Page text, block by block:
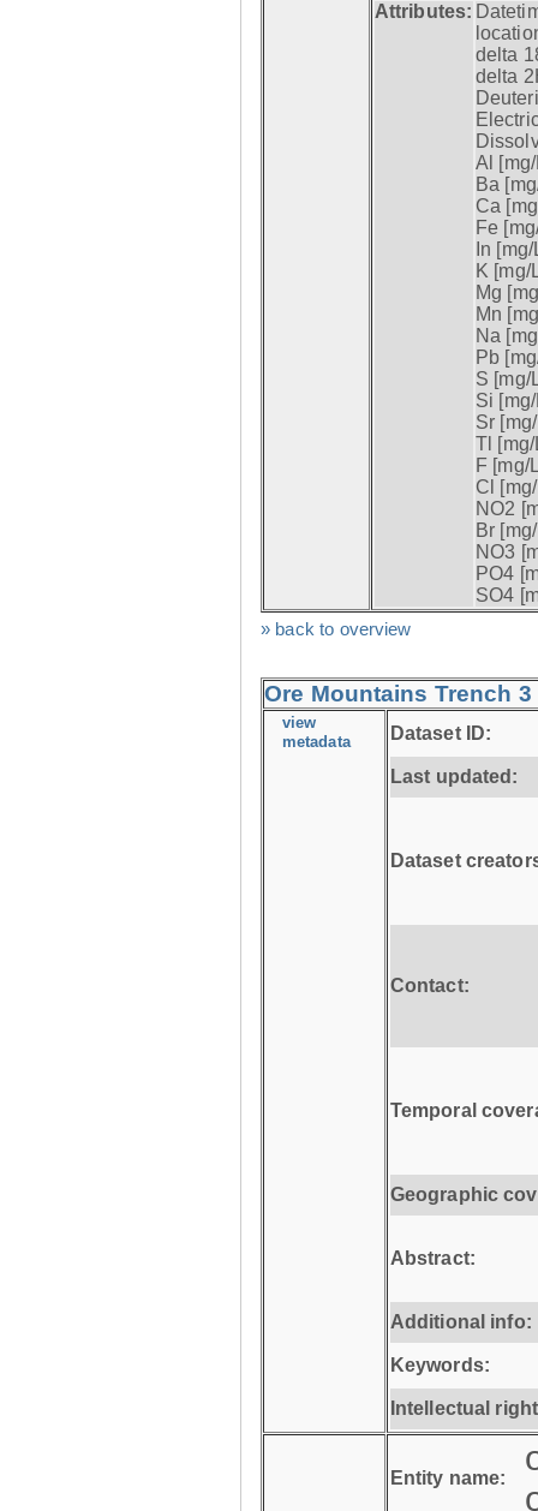
Attributes:
delta
delta
Al
Ba
Ca
Fe
In
K [mg/
Mg
Mn
Na
Pb
S [mg/
Si
Sr
Tl [mg/
F [mg/
Cl
NO2
Br
NO3
PO4
SO4
» back to overview
Ore Mountains Trench
view
metadata Dataset ID:
Last updated:
Dataset
Contact:
Temporal
Geographic
Abstract:
Additional info:
Keywords:
Intellectual
Entity name: